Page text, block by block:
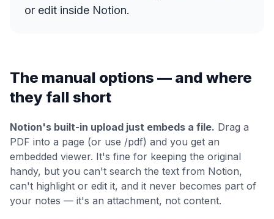
or edit inside Notion.
The manual options — and where
they fall short
Notion's built-in upload just embeds a file. Drag a
PDF into a page (or use /pdf) and you get an
embedded viewer. It's fine for keeping the original
handy, but you can't search the text from Notion,
can't highlight or edit it, and it never becomes part of
your notes — it's an attachment, not content.